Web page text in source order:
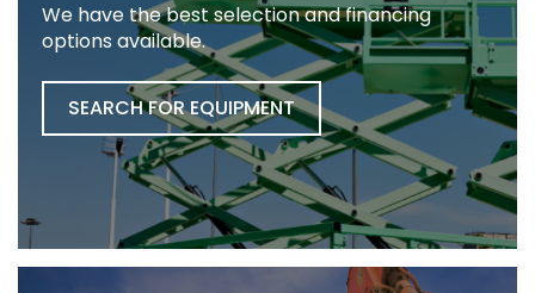
We have the best selection and financing
options available.
SEARCH FOR EQUIPMENT